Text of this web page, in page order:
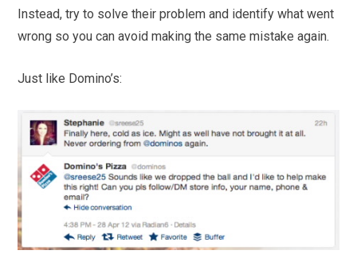
Instead, try to solve their problem and identify what went
wrong so you can avoid making the same mistake again.
Just like Domino’s: